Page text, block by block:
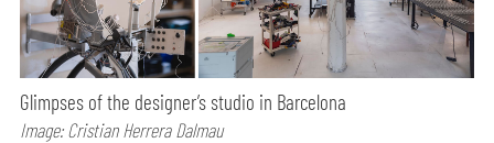
Glimpses of the designer’s studio in Barcelona
Image: Cristian Herrera Dalmau